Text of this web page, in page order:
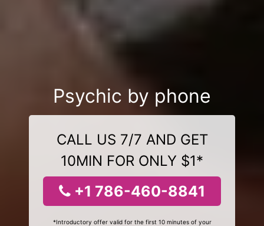
Psychic by phone
CALL US 7/7 AND GET
10MIN FOR ONLY $1*
+1 786-460-8841
*Introductory offer valid for the first 10 minutes of your